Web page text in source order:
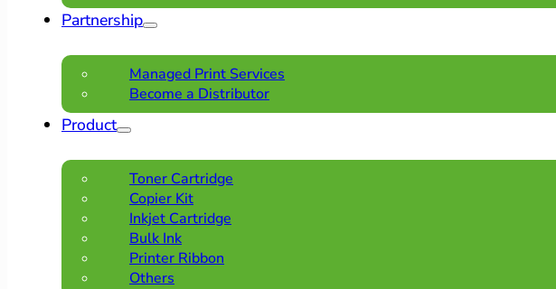
Partnership
Managed Print Services
Become a Distributor
Product
Toner Cartridge
Copier Kit
Inkjet Cartridge
Bulk Ink
Printer Ribbon
Others